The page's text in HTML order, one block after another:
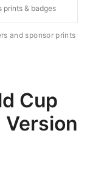
prints & badges
and sponsor prints
Cup
Version